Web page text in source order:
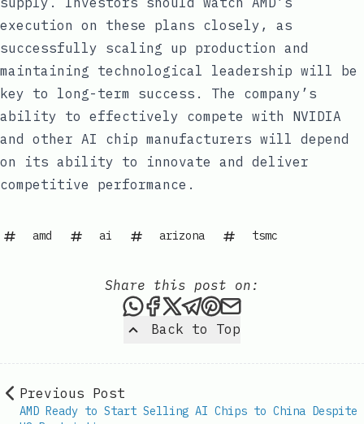
execution on these plans closely, as
successfully scaling up production and
maintaining technological leadership will be
key to long-term success. The company’s
ability to effectively compete with NVIDIA
and other AI chip manufacturers will depend
on its ability to innovate and deliver
competitive performance.
amd ai arizona tsmc
Back to Top
Share this post on:
Share this post via
Share this post on
Share this post on X
Share this post via
Share this post
Share this
Previous Post
AMD Ready to Start Selling AI Chips to China Despite